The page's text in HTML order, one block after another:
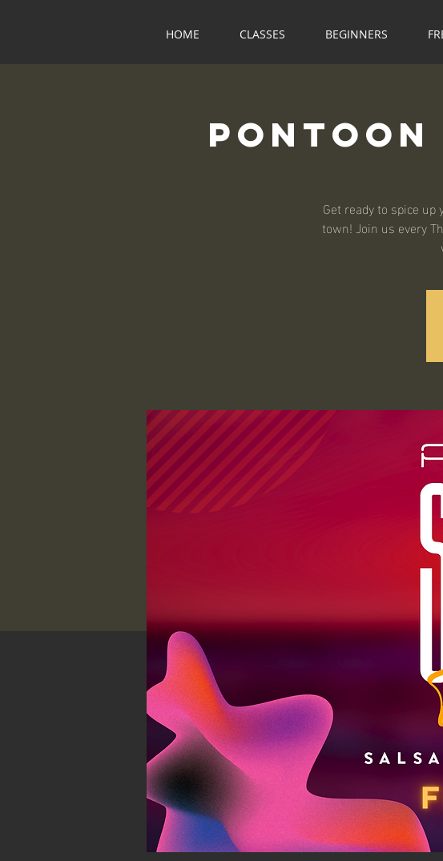
HOME CLASSES BEGINNERS
Pontoon
Get ready to spice
town! Join us every